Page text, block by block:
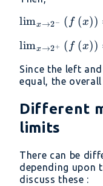
\lim _{x\to
limx→2− ( f (x))
\lim _{x\to
limx→2+ ( f (x))
Since the left
equal, the
Different
limits
There can be
depending upon
discuss these :